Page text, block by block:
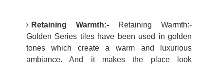
Retaining Warmth:-Retaining Warmth:-
Golden Series tiles have been used in golden
tones which create a warm and luxurious
ambiance. And it makes the place look